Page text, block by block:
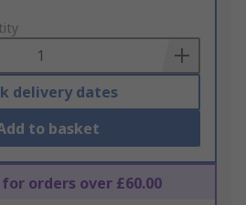
delivery dates
to basket
for orders over £60.00